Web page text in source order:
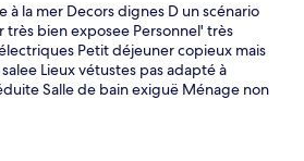
à la mer Decors dignes D un scénario
très bien exposee Personnel' très
Petit déjeuner copieux mais
Lieux vétustes pas adapté à
Salle de bain exiguë Ménage non